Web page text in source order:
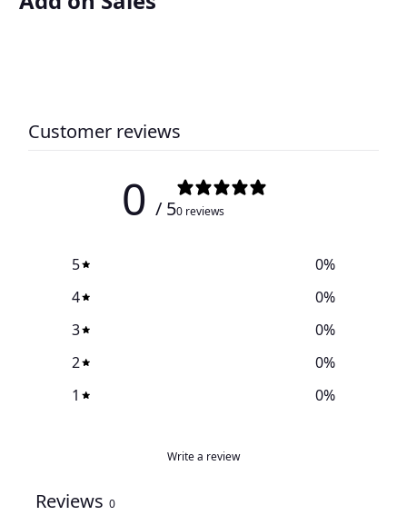
Customer reviews
0 / 50 reviews
5 0%
4
0%
3
0%
2
0%
1
0%
Write a review
Reviews 0